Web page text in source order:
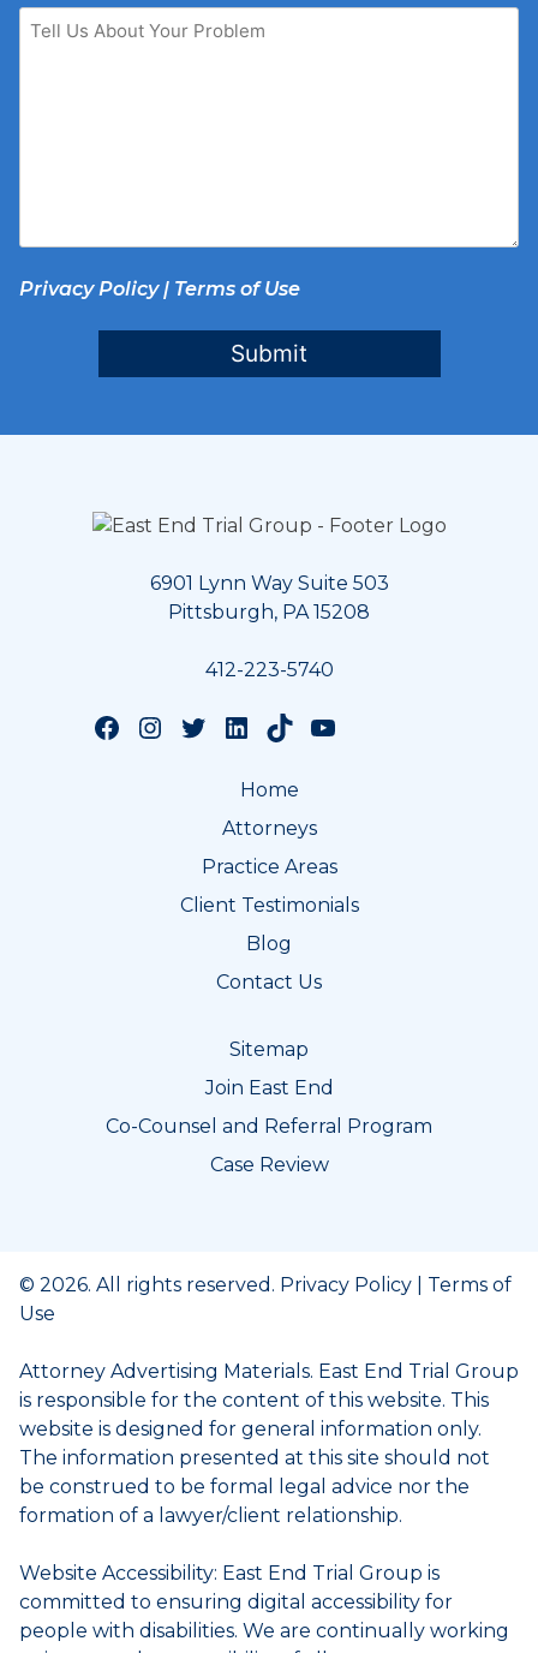
Privacy Policy| Terms of Use
Submit
Footer
6901 Lynn Way Suite 503
Pittsburgh, PA 15208
412-223-5740
Follow us on Facebook
Follow us on Instagram
Follow us on Twitter
Follow us on LinkedIn
Follow us on TikTokFollow us on YouTube
Home
Attorneys
Practice Areas
Client Testimonials
Blog
Contact Us
Sitemap
Join East End
Co-Counsel and Referral Program
Case Review
© 2026. All rights reserved. Privacy Policy
Terms of
Use
Attorney Advertising Materials. East End Trial Group
is responsible for the content of this website. This
website is designed for general information only.
The information presented at this site should not
be construed to be formal legal advice nor the
formation of a lawyer/client relationship.
Website Accessibility: East End Trial Group is
committed to ensuring digital accessibility for
people with disabilities. We are continually working